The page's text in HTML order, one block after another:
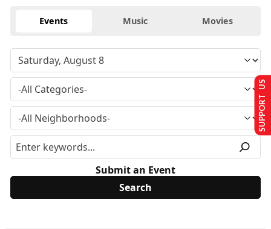
Events Music Movies
Submit an Event
SUPPORT US